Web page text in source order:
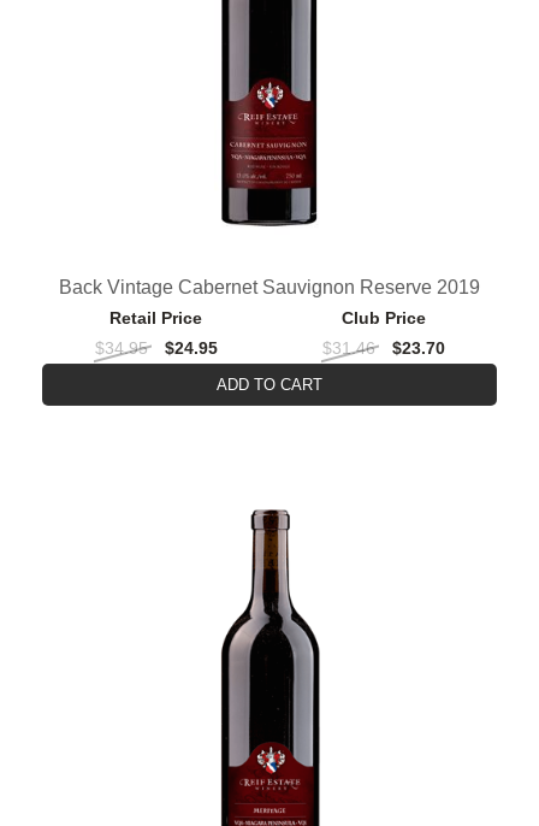
Back Vintage Cabernet Sauvignon Reserve 2019
Retail Price
Club Price
$34.95
$24.95 $31.46 $23.70
ADD TO CART